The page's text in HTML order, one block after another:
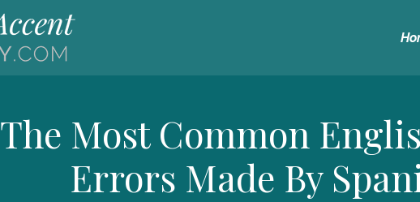
The Most Common
Errors Made By